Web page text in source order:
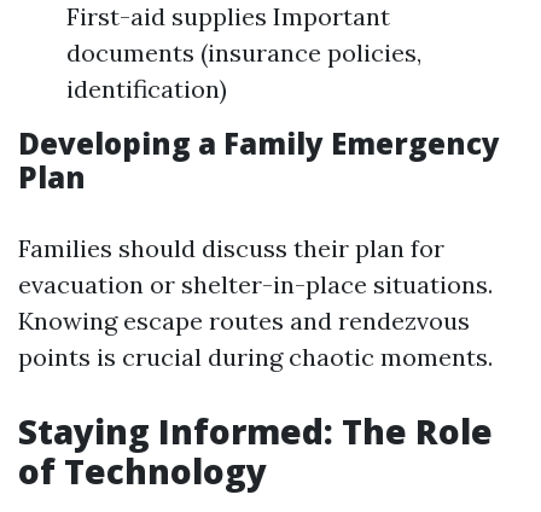
First-aid supplies Important
documents (insurance policies,
identification)
Developing a Family Emergency
Plan
Families should discuss their plan for
evacuation or shelter-in-place situations.
Knowing escape routes and rendezvous
points is crucial during chaotic moments.
Staying Informed: The Role
of Technology